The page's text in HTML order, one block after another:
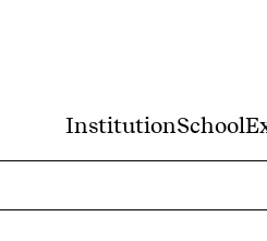
InstitutionSchool